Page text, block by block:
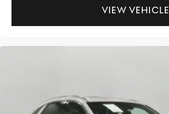
VIEW VEHICLE